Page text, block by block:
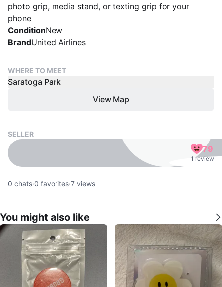
photo grip, media stand, or texting grip for your
phone
ConditionNew
BrandUnited Airlines
WHERE TO MEET
Saratoga Park
View Map
SELLER
79
1 review
0 chats·0 favorites·7 views
You might also like